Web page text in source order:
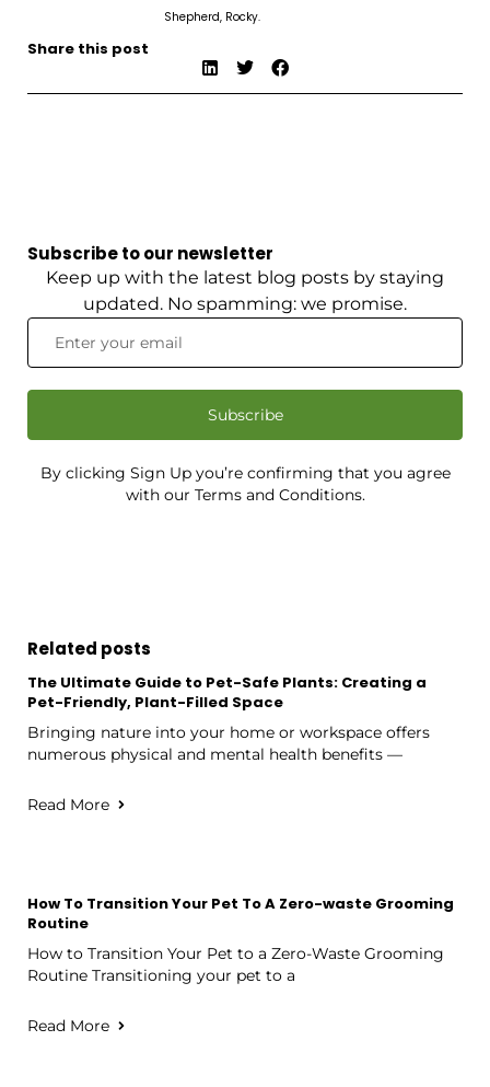
Shepherd, Rocky.
Share this post
Subscribe to our newsletter
Keep up with the latest blog posts by staying
updated. No spamming: we promise.
Subscribe
By clicking Sign Up you’re confirming that you agree
with our Terms and Conditions.
Related posts
The Ultimate Guide to Pet-Safe Plants: Creating a
Pet-Friendly, Plant-Filled Space
Bringing nature into your home or workspace offers
numerous physical and mental health benefits —
Read More
How To Transition Your Pet To A Zero-waste Grooming
Routine
How to Transition Your Pet to a Zero-Waste Grooming
Routine Transitioning your pet to a
Read More